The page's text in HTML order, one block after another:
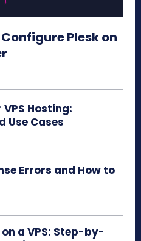
Plesk on
Hosting:
Use Cases
Errors and How to
a VPS: Step-by-